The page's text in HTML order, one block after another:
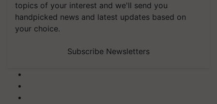
topics of your interest and we'll send you
handpicked news and latest updates based on
your choice.
Subscribe Newsletters